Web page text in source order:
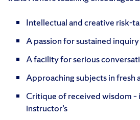
Intellectual and creative risk-
A passion for sustained inquiry
A facility for serious
Approaching subjects in fresh
Critique of received wisdom –
instructor’s